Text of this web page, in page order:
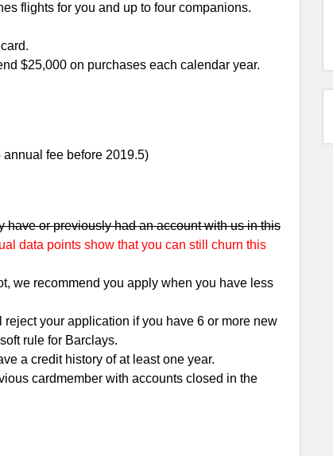
flights for you and up to four companions.
$25,000 on purchases each calendar year.
fee before 2019.5)
have or previously had an account with us in this
data points show that you can still churn this
we recommend you apply when you have less
your application if you have 6 or more new
rule for Barclays.
a credit history of at least one year.
cardmember with accounts closed in the